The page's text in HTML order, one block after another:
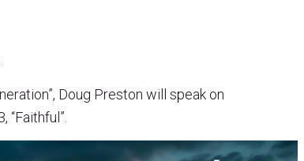
Doug Preston will speak on